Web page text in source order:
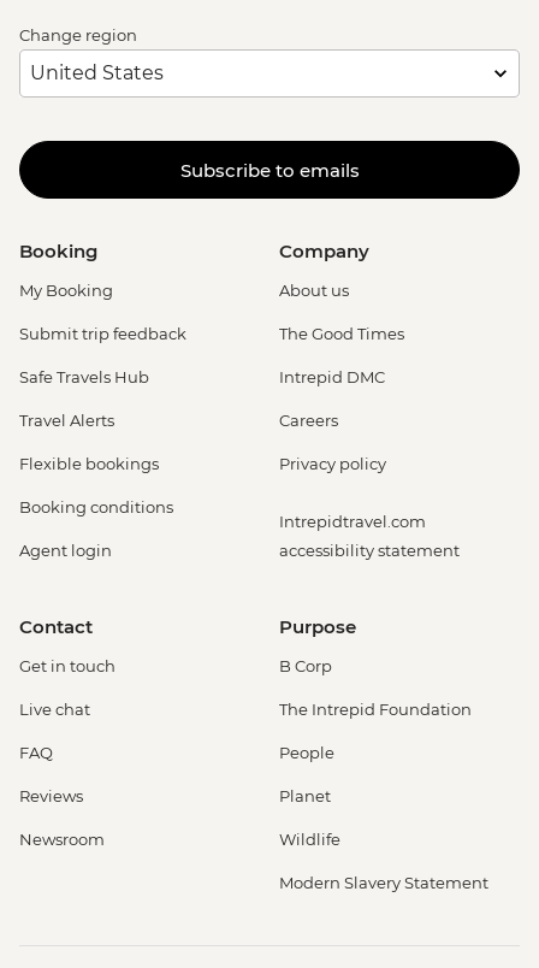
Change region
Subscribe to emails
Booking
My Booking
Submit trip feedback
Safe Travels Hub
Travel Alerts
Flexible bookings
Booking conditions
Agent login
Company
About us
The Good Times
Intrepid DMC
Careers
Privacy policy
Intrepidtravel.com
accessibility statement
Contact
Get in touch
Live chat
FAQ
Reviews
Newsroom
Purpose
B Corp
The Intrepid Foundation
People
Planet
Wildlife
Modern Slavery Statement